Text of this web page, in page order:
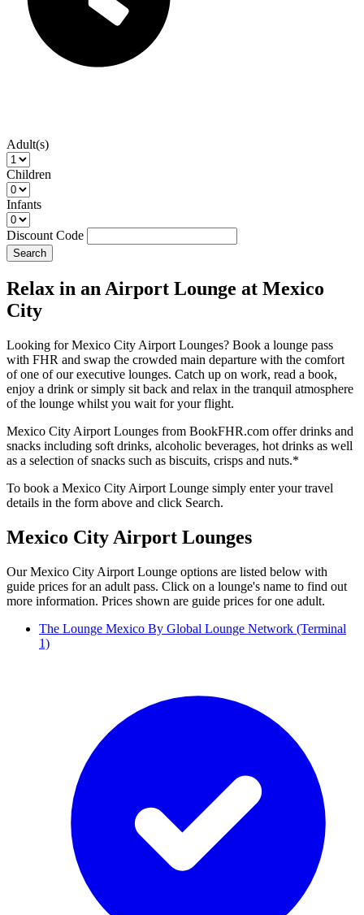
Adult(s)
Children
Infants
Discount Code
Search
Relax in an Airport Lounge at Mexico
City
Looking for Mexico City Airport Lounges? Book a lounge pass
with FHR and swap the crowded main departure with the comfort
of one of our executive lounges. Catch up on work, read a book,
enjoy a drink or simply sit back and relax in the tranquil atmosphere
of the lounge whilst you wait for your flight.
Mexico City Airport Lounges from BookFHR.com offer drinks and
snacks including soft drinks, alcoholic beverages, hot drinks as well
as a selection of snacks such as biscuits, crisps and nuts.*
To book a Mexico City Airport Lounge simply enter your travel
details in the form above and click Search.
Mexico City Airport Lounges
Our Mexico City Airport Lounge options are listed below with
guide prices for an adult pass. Click on a lounge's name to find out
more information. Prices shown are guide prices for one adult.
The Lounge Mexico By Global Lounge Network (Terminal
1)